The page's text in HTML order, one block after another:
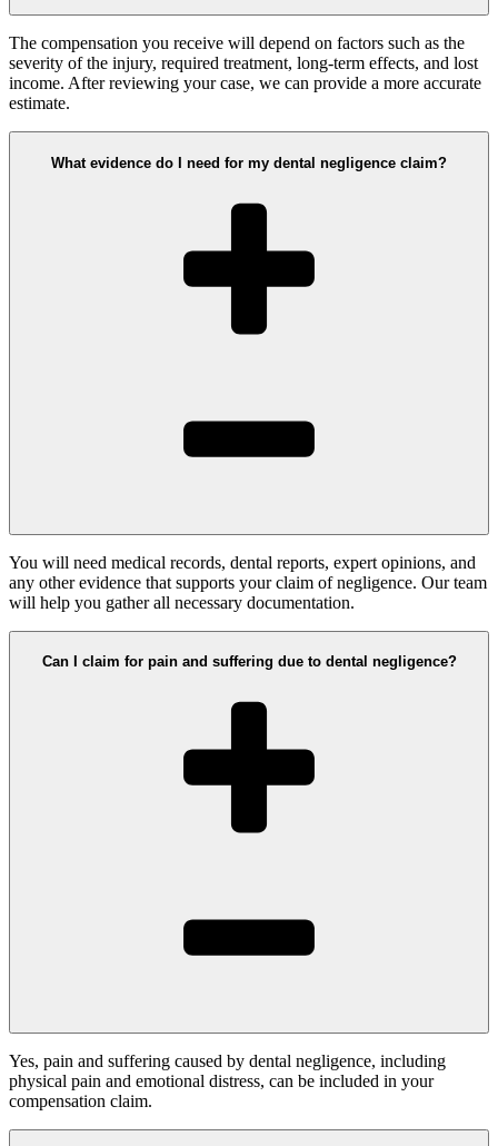
The compensation you receive will depend on factors such as the
severity of the injury, required treatment, long-term effects, and lost
income. After reviewing your case, we can provide a more accurate
estimate.
What evidence do I need for my dental negligence claim?
You will need medical records, dental reports, expert opinions, and
any other evidence that supports your claim of negligence. Our team
will help you gather all necessary documentation.
Can I claim for pain and suffering due to dental negligence?
Yes, pain and suffering caused by dental negligence, including
physical pain and emotional distress, can be included in your
compensation claim.